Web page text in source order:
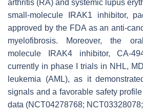
arthritis (RA) and systemic lupus
small-molecule IRAK1 inhibitor,
approved by the FDA as an anti-
myelofibrosis. Moreover, the
molecule IRAK4 inhibitor, CA-
currently in phase I trials in NHL,
leukemia (AML), as it
signals and a favorable safety
data (NCT04278768;